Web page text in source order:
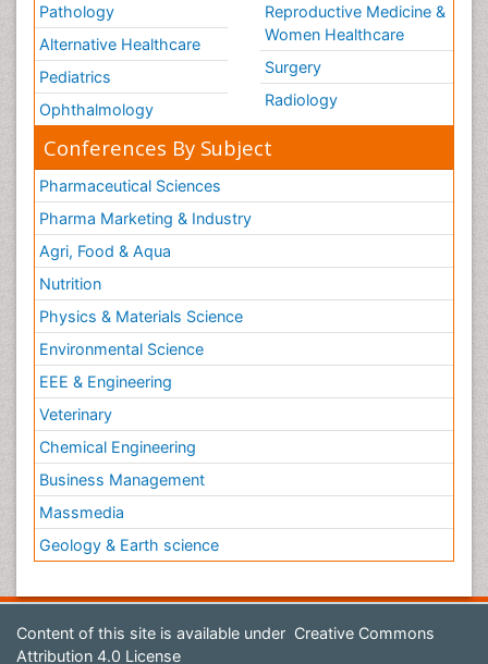
Pathology
Alternative Healthcare
Pediatrics
Ophthalmology
Reproductive Medicine &
Women Healthcare
Surgery
Radiology
Conferences By Subject
Pharmaceutical Sciences
Pharma Marketing & Industry
Agri, Food & Aqua
Nutrition
Physics & Materials Science
Environmental Science
EEE & Engineering
Veterinary
Chemical Engineering
Business Management
Massmedia
Geology & Earth science
Content of this site is available under Creative Commons
Attribution 4.0 License